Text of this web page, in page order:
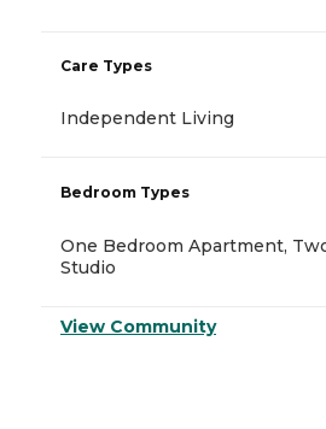
Care Types
Independent Living
Bedroom Types
One Bedroom Apartment,
Studio
View Community